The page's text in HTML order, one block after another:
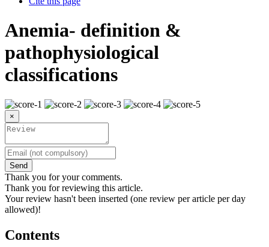
Anemia- definition &
pathophysiological
classifications
×
Send
Thank you for your comments.
Thank you for reviewing this article.
Your review hasn't been inserted (one review per article per day
allowed)!
Contents